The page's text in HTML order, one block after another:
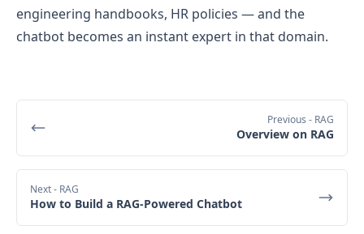
engineering handbooks, HR policies — and the
chatbot becomes an instant expert in that domain.
Previous - RAG
Overview on RAG
Next- RAG
How to Build a RAG-Powered Chatbot